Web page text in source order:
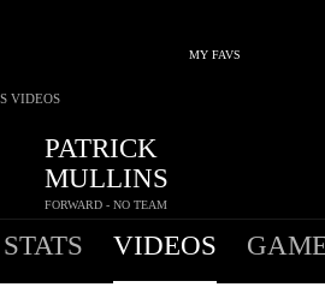
MY FAVS
PATRICK
MULLINS
FORWARD - NO TEAM
VIDEOS
STATS VIDEOS